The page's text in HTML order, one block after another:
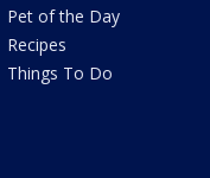
Pet of the Day
Recipes
Things To Do